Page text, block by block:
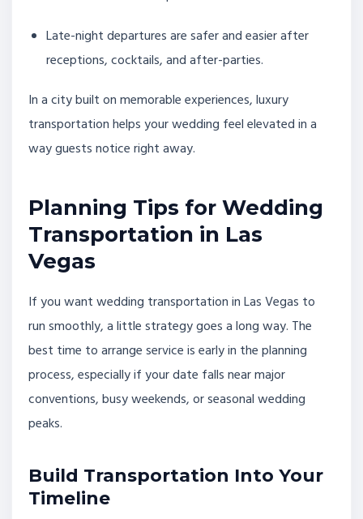
Late-night departures are safer and easier after
receptions, cocktails, and after-parties.
In a city built on memorable experiences, luxury
transportation helps your wedding feel elevated in a
way guests notice right away.
Planning Tips for Wedding
Transportation in Las
Vegas
If you want wedding transportation in Las Vegas to
run smoothly, a little strategy goes a long way. The
best time to arrange service is early in the planning
process, especially if your date falls near major
conventions, busy weekends, or seasonal wedding
peaks.
Build Transportation Into Your
Timeline